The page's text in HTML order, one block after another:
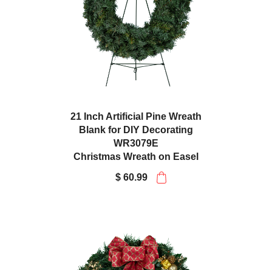
21 Inch Artificial Pine Wreath
Blank for DIY Decorating
WR3079E
Christmas Wreath on Easel
$ 60.99